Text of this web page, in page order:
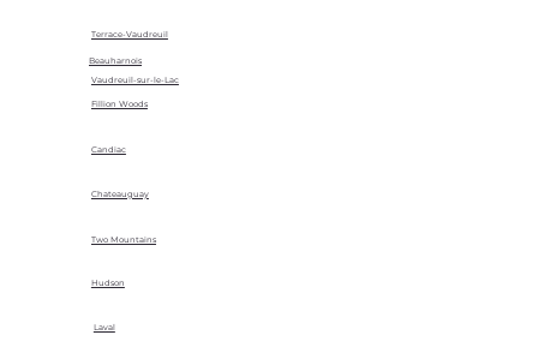
Terrace-Vaudreuil
Vaudreuil-sur-le-Lac
Beauharnois
Fillion Woods
Candiac
Chateauguay
Two Mountains
Hudson
Laval